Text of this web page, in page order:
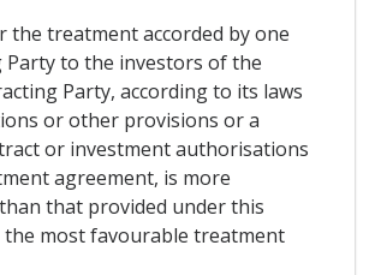
the treatment accorded by one
Party to the investors of the
Party, according to its laws
or other provisions or a
or investment authorisations
agreement, is more
that provided under this
the most favourable treatment